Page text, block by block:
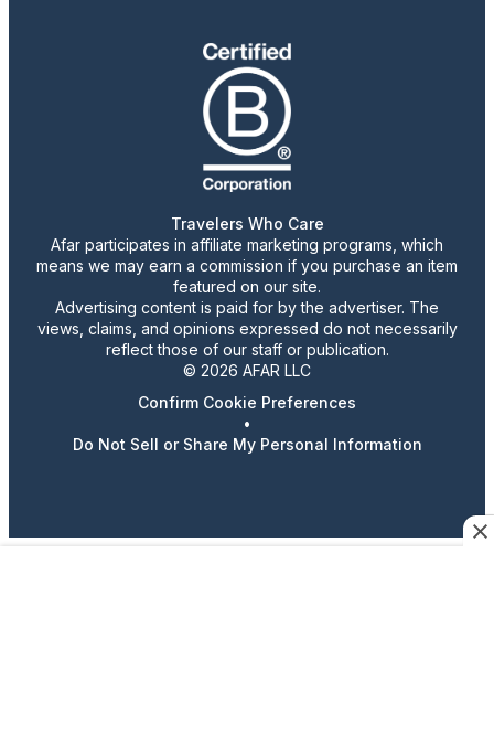
Travelers Who Care
Afar participates in affiliate marketing programs, which
means we may earn a commission if you purchase an item
featured on our site.
Advertising content is paid for by the advertiser. The
views, claims, and opinions expressed do not necessarily
reflect those of our staff or publication.
© 2026 AFAR LLC
Confirm Cookie Preferences
•
Do Not Sell or Share My Personal Information